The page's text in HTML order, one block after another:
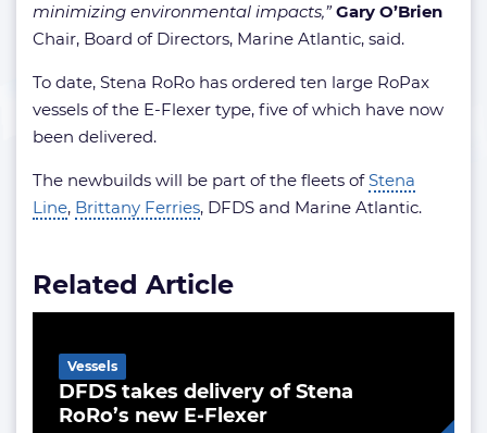
minimizing environmental impacts,”Gary O’Brien
Chair, Board of Directors, Marine Atlantic, said.
To date, Stena RoRo has ordered ten large RoPax
vessels of the E-Flexer type, five of which have now
been delivered.
The newbuilds will be part of the fleets ofStena
Line, Brittany Ferries, DFDS and Marine Atlantic.
Related Article
DFDS takes delivery of Stena
RoRo’s new E-Flexer
Vessels